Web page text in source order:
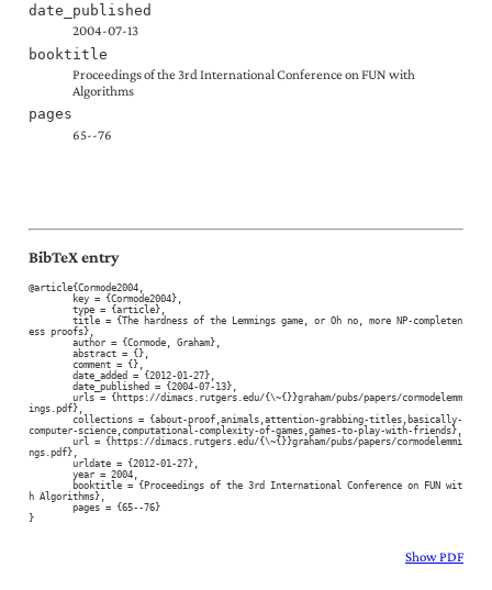
date_published
2004-07-13
booktitle
Proceedings of the 3rd International Conference on FUN with
Algorithms
pages
65--76
BibTeX entry
@article{Cormode2004,
ess proofs},
ings.pdf},
computer-science,computational-complexity-of-games,games-to-play-with-friends},
ngs.pdf},
h Algorithms},
}
Show PDF